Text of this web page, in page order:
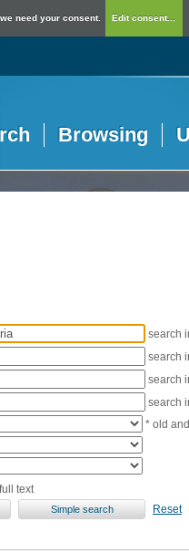
need your consent. Edit consent...
Browsing
search
search
search
search
* old
text
Reset